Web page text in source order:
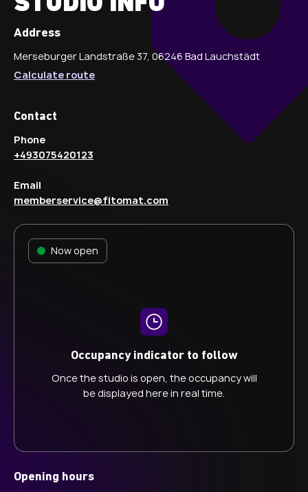
Now open
Occupancy indicator to follow
Once the studio is open, the occupancy will
be displayed here in real time.
Address
Merseburger Landstraße 37, 06246 Bad Lauchstädt
Calculate route
Contact
Phone
+493075420123
Email
memberservice@fitomat.com
Opening hours